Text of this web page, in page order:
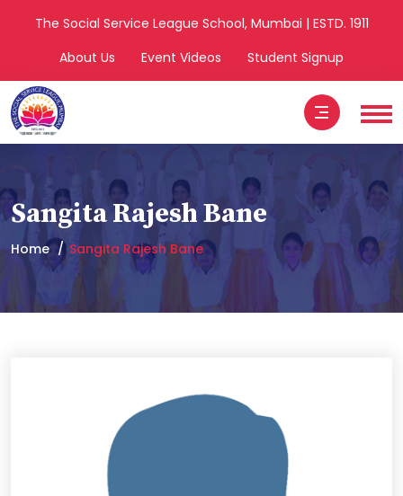
The Social Service League School, Mumbai | ESTD. 1911
About Us
Event Videos Student Signup
Sangita Rajesh Bane
Home Sangita Rajesh Bane